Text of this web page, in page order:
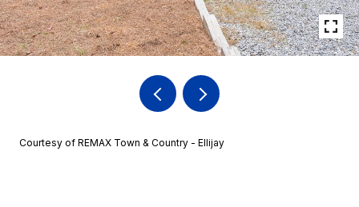
Courtesy of REMAX Town & Country - Ellijay